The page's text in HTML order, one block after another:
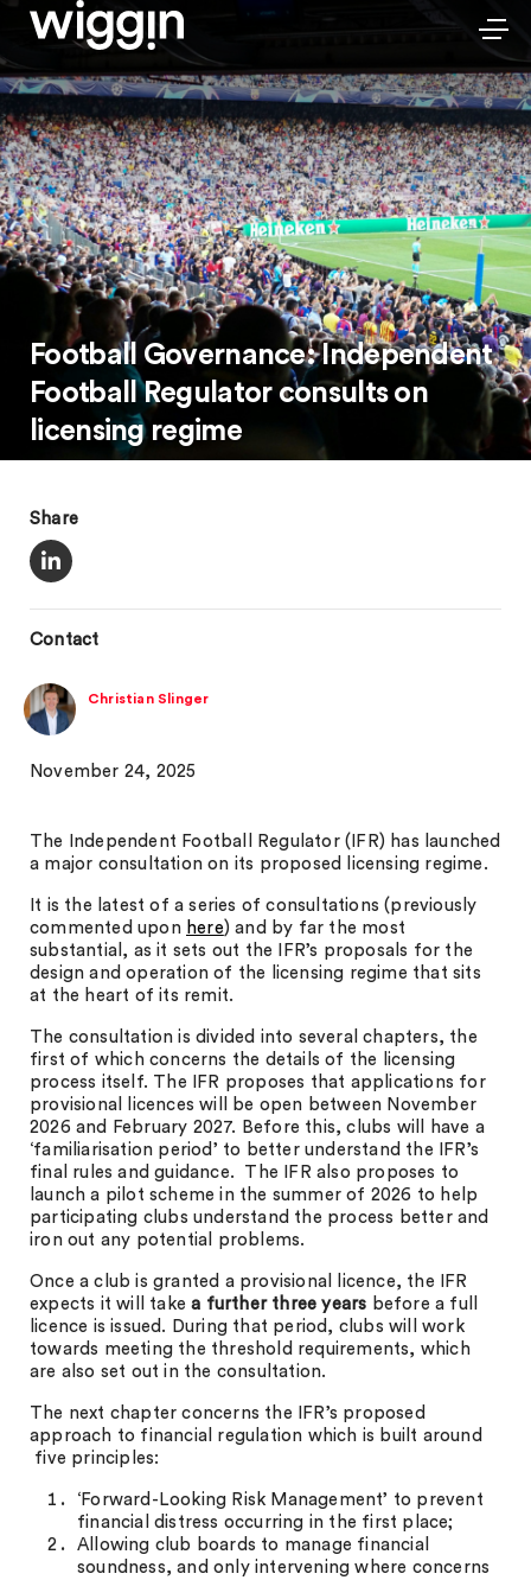
Football Governance: Independent
Football Regulator consults on
licensing regime
Share
Contact
Christian Slinger
November 24, 2025
The Independent Football Regulator (IFR) has launched
a major consultation on its proposed licensing regime.
It is the latest of a series of consultations (previously
commented upon here) and by far the most
substantial, as it sets out the IFR’s proposals for the
design and operation of the licensing regime that sits
at the heart of its remit.
The consultation is divided into several chapters, the
first of which concerns the details of the licensing
process itself. The IFR proposes that applications for
provisional licences will be open between November
2026 and February 2027. Before this, clubs will have a
‘familiarisation period’ to better understand the IFR’s
final rules and guidance. The IFR also proposes to
launch a pilot scheme in the summer of 2026 to help
participating clubs understand the process better and
iron out any potential problems.
Once a club is granted a provisional licence, the IFR
expects it will take a further three years before a full
licence is issued. During that period, clubs will work
towards meeting the threshold requirements, which
are also set out in the consultation.
The next chapter concerns the IFR’s proposed
approach to financial regulation which is built around
five principles:
‘Forward-Looking Risk Management’ to prevent
financial distress occurring in the first place;
Allowing club boards to manage financial
soundness, and only intervening where concerns